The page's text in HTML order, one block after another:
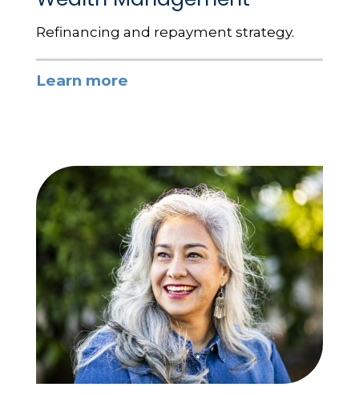
Refinancing and repayment strategy.
Learn more